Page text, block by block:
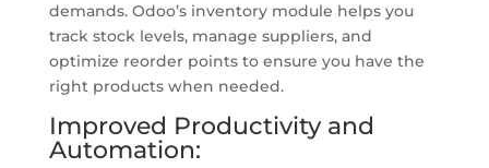
demands. Odoo’s inventory module helps you
track stock levels, manage suppliers, and
optimize reorder points to ensure you have the
right products when needed.
Improved Productivity and
Automation: